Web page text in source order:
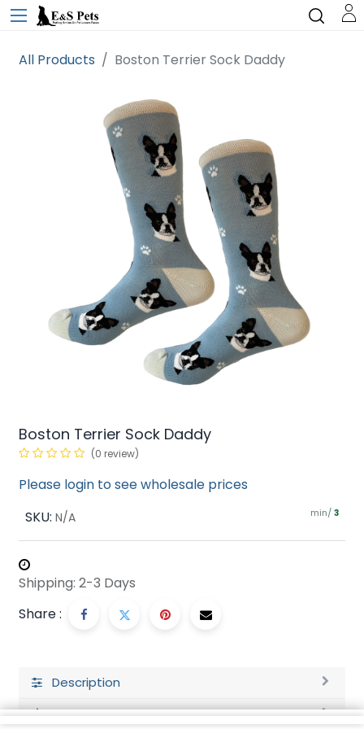
All Products Boston Terrier Sock Daddy
Boston Terrier Sock Daddy
(0 review)
Please login to see wholesale prices
SKU: N/A min/ 3
Shipping: 2-3 Days
Share :
Description
Ratings and Reviews